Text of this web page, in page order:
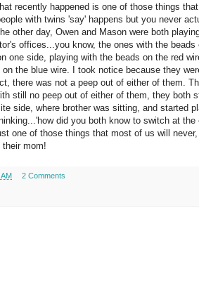
recently happened is one of those things
with twins 'say' happens but you never
other day, Owen and Mason were both
offices...you know, the ones with the
one side, playing with the beads on the red
the blue wire. I took notice because they
there was not a peep out of either of them.
still no peep out of either of them, they both
side, where brother was sitting, and started
did you both know to switch at
one of those things that most of us will
mom!
2 Comments